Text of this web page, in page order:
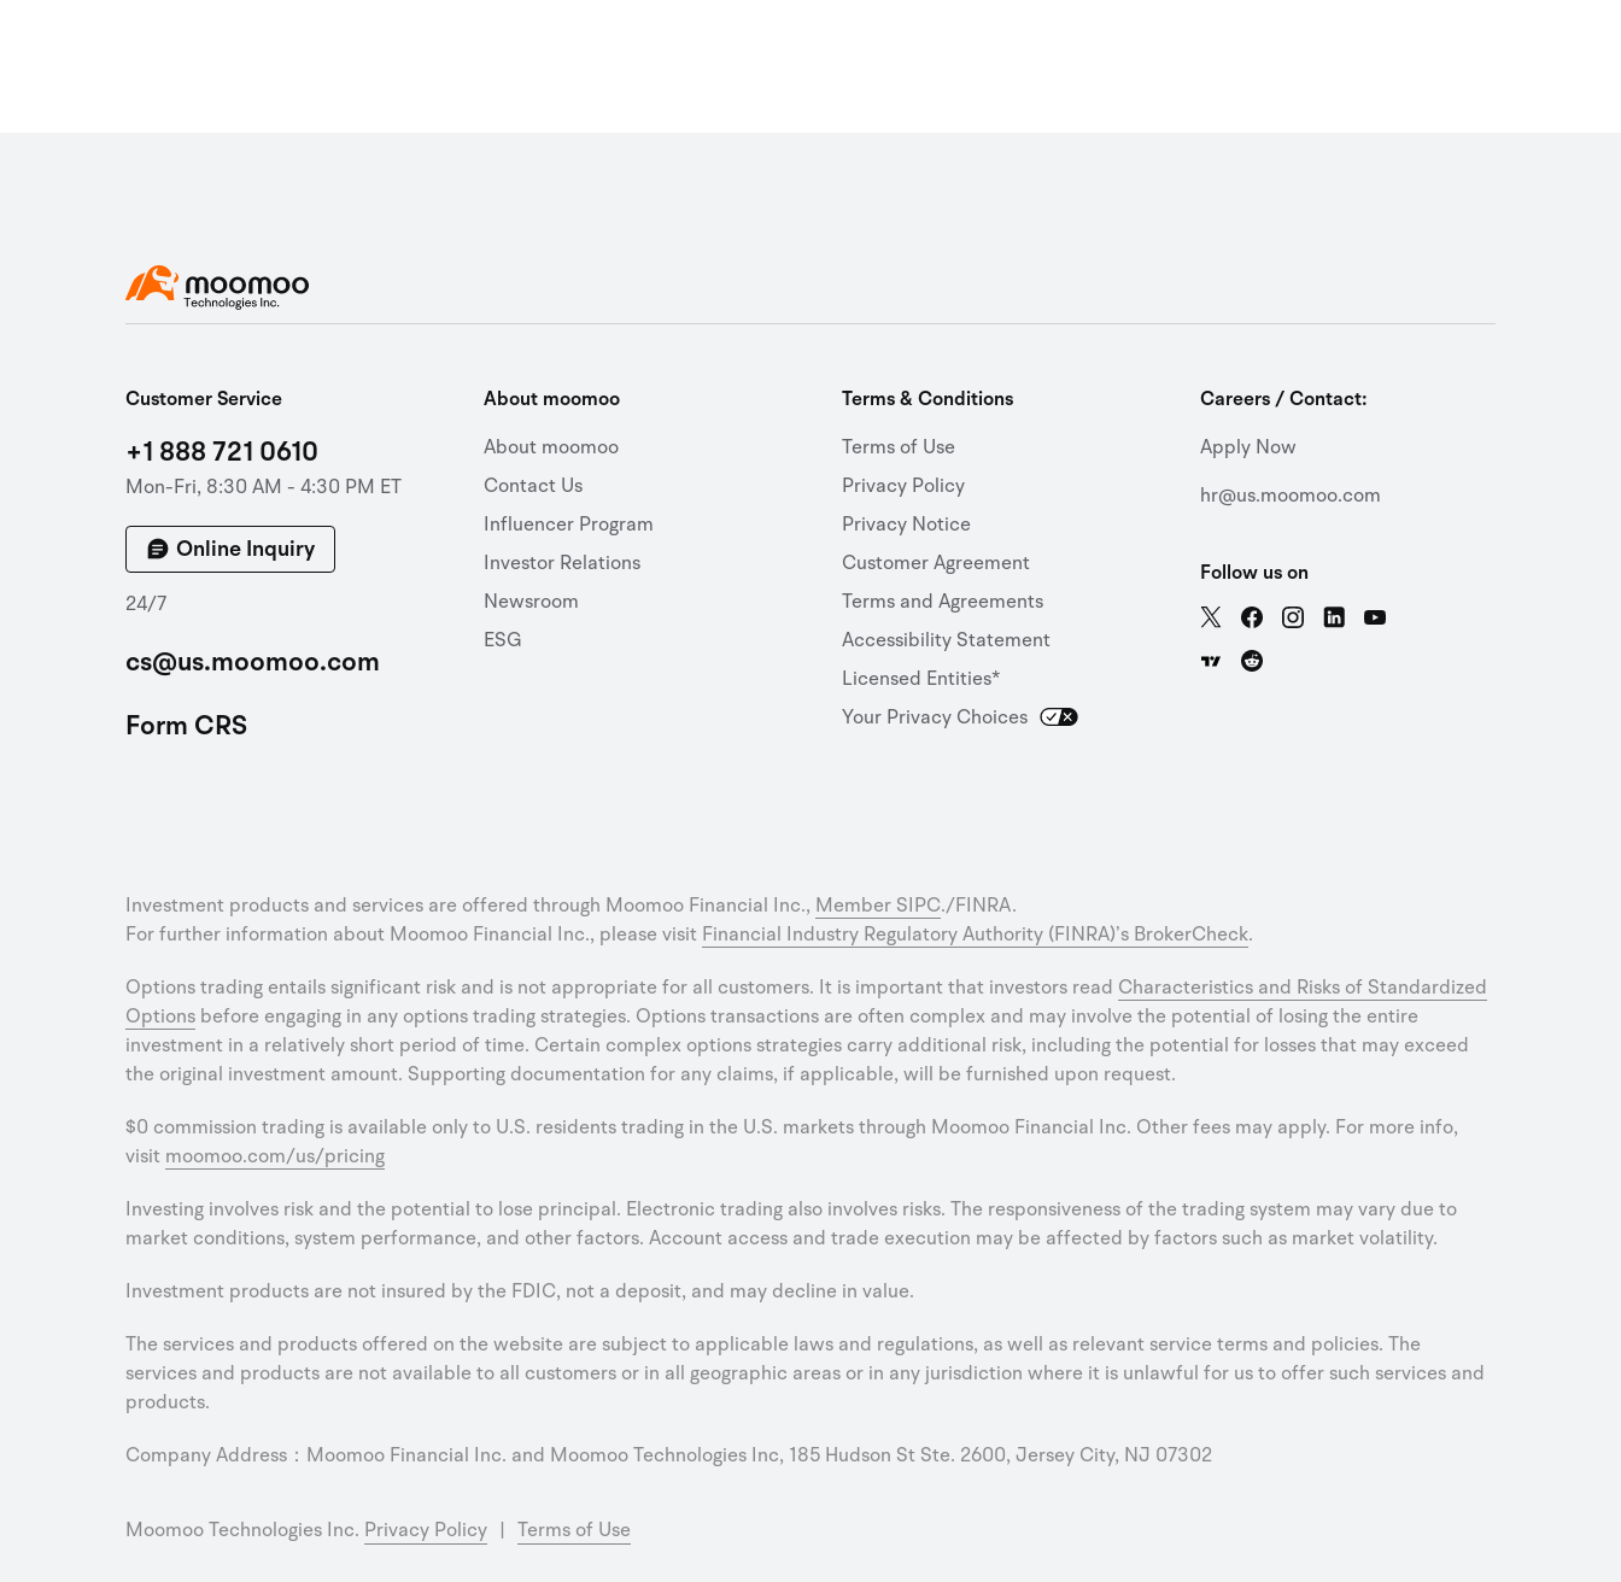
Customer Service
+1 888 721 0610
Mon-Fri, 8:30 AM - 4:30 PM ET
Online Inquiry
24/7
cs@us.moomoo.com
Form CRS
About moomoo
About moomoo
Contact Us
Influencer Program
Investor Relations
Newsroom
ESG
Terms & Conditions
Terms of Use
Privacy Policy
Privacy Notice
Customer Agreement
Terms and Agreements
Accessibility Statement
Licensed Entities*
Your Privacy Choices
Careers / Contact:
Apply Now
hr@us.moomoo.com
Follow us on
Investment products and services are offered through Moomoo Financial Inc., Member SIPC./FINRA.
For further information about Moomoo Financial Inc., please visit Financial Industry Regulatory Authority (FINRA)’s BrokerCheck.
Options trading entails significant risk and is not appropriate for all customers. It is important that investors read Characteristics and Risks of Standardized
Options before engaging in any options trading strategies. Options transactions are often complex and may involve the potential of losing the entire
investment in a relatively short period of time. Certain complex options strategies carry additional risk, including the potential for losses that may exceed
the original investment amount. Supporting documentation for any claims, if applicable, will be furnished upon request.
$0 commission trading is available only to U.S. residents trading in the U.S. markets through Moomoo Financial Inc. Other fees may apply. For more info,
visit moomoo.com/us/pricing
Investing involves risk and the potential to lose principal. Electronic trading also involves risks. The responsiveness of the trading system may vary due to
market conditions, system performance, and other factors. Account access and trade execution may be affected by factors such as market volatility.
Investment products are not insured by the FDIC, not a deposit, and may decline in value.
The services and products offered on the website are subject to applicable laws and regulations, as well as relevant service terms and policies. The
services and products are not available to all customers or in all geographic areas or in any jurisdiction where it is unlawful for us to offer such services and
products.
Company Address：Moomoo Financial Inc. and Moomoo Technologies Inc, 185 Hudson St Ste. 2600, Jersey City, NJ 07302
Moomoo Technologies Inc. Privacy Policy | Terms of Use